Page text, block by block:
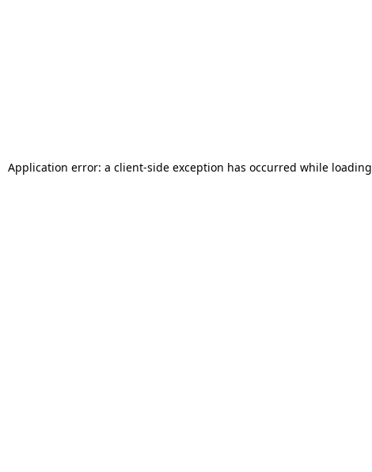
Application error: a client-side exception has occurred while loading